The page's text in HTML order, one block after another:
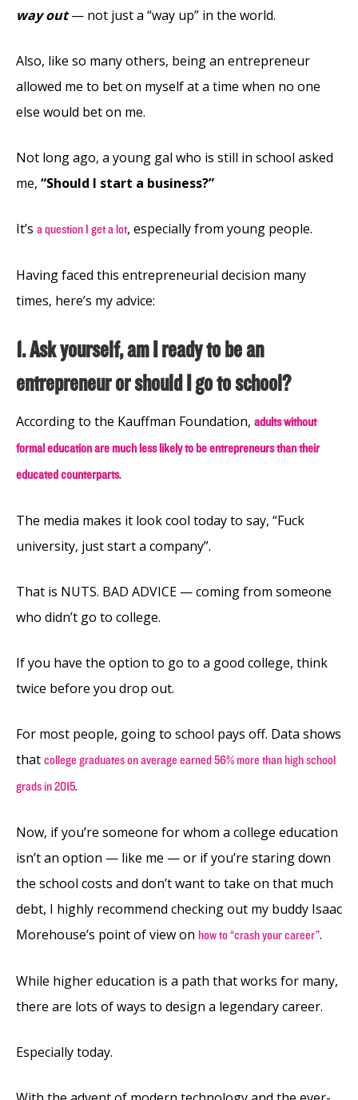
way out— not just a “way up” in the world.
Also, like so many others, being an entrepreneur
allowed me to bet on myself at a time when no one
else would bet on me.
Not long ago, a young gal who is still in school asked
me, “Should I start a business?”
It’s a question I get a lot, especially from young people.
Having faced this entrepreneurial decision many
times, here’s my advice:
1. Ask yourself, am I ready to be an
entrepreneur or should I go to school?
According to the Kauffman Foundation, adults without
formal education are much less likely to be entrepreneurs than their
educated counterparts.
The media makes it look cool today to say, “Fuck
university, just start a company”.
That is NUTS. BAD ADVICE — coming from someone
who didn’t go to college.
If you have the option to go to a good college, think
twice before you drop out.
For most people, going to school pays off. Data shows
that college graduates on average earned 56% more than high school
grads in 2015.
Now, if you’re someone for whom a college education
isn’t an option — like me — or if you’re staring down
the school costs and don’t want to take on that much
debt, I highly recommend checking out my buddy Isaac
Morehouse’s point of view on how to “crash your career”.
While higher education is a path that works for many,
there are lots of ways to design a legendary career.
Especially today.